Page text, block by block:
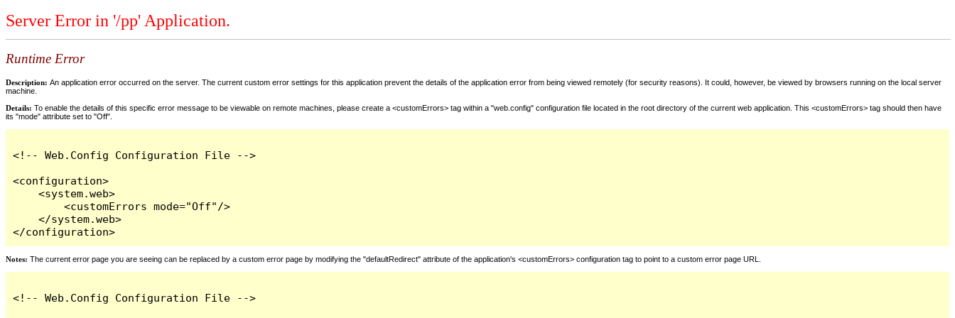
Server Error in '/pp' Application.
Runtime Error
Description: An application error occurred on the server. The current custom error settings for this application prevent the details of the application error from being viewed remotely (for security reasons). It could, however, be viewed by browsers running on the local server
machine.
Details: To enable the details of this specific error message to be viewable on remote machines, please create a <customErrors> tag within a "web.config" configuration file located in the root directory of the current web application. This <customErrors> tag should then have
its "mode" attribute set to "Off".
<!-- Web.Config Configuration File -->
<configuration>
    <system.web>
        <customErrors mode="Off"/>
    </system.web>
</configuration>
Notes: The current error page you are seeing can be replaced by a custom error page by modifying the "defaultRedirect" attribute of the application's <customErrors> configuration tag to point to a custom error page URL.
<!-- Web.Config Configuration File -->